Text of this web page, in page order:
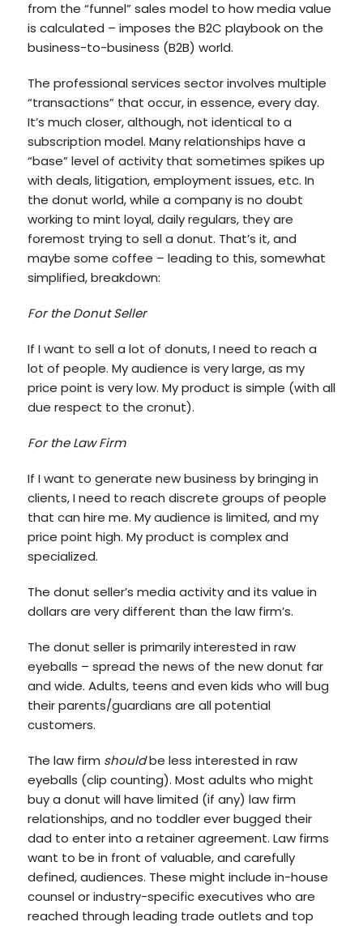
from the “funnel” sales model to how media value
is calculated – imposes the B2C playbook on the
business-to-business (B2B) world.
The professional services sector involves multiple
“transactions” that occur, in essence, every day.
It’s much closer, although, not identical to a
subscription model. Many relationships have a
“base” level of activity that sometimes spikes up
with deals, litigation, employment issues, etc. In
the donut world, while a company is no doubt
working to mint loyal, daily regulars, they are
foremost trying to sell a donut. That’s it, and
maybe some coffee – leading to this, somewhat
simplified, breakdown:
For the Donut Seller
If I want to sell a lot of donuts, I need to reach a
lot of people. My audience is very large, as my
price point is very low. My product is simple (with all
due respect to the cronut).
For the Law Firm
If I want to generate new business by bringing in
clients, I need to reach discrete groups of people
that can hire me. My audience is limited, and my
price point high. My product is complex and
specialized.
The donut seller’s media activity and its value in
dollars are very different than the law firm’s.
The donut seller is primarily interested in raw
eyeballs – spread the news of the new donut far
and wide. Adults, teens and even kids who will bug
their parents/guardians are all potential
customers.
The law firm shouldbe less interested in raw
eyeballs (clip counting). Most adults who might
buy a donut will have limited (if any) law firm
relationships, and no toddler ever bugged their
dad to enter into a retainer agreement. Law firms
want to be in front of valuable, and carefully
defined, audiences. These might include in-house
counsel or industry-specific executives who are
reached through leading trade outlets and top